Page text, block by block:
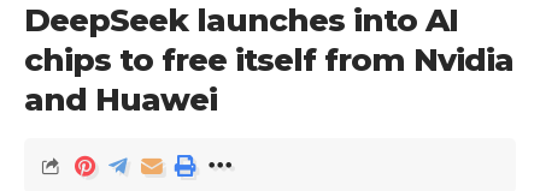
DeepSeek launches into AI
chips to free itself from Nvidia
and Huawei